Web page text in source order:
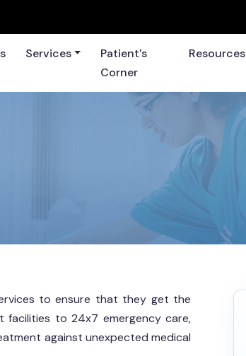
Services
Patient's
Corner
Resources
to ensure that they get the
to 24x7 emergency care,
against unexpected medical